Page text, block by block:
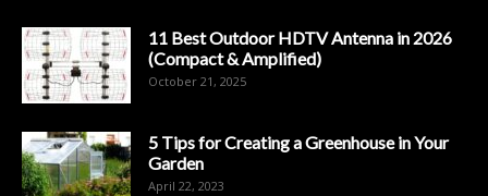
11 Best Outdoor HDTV Antenna in 2026
(Compact & Amplified)
October 21, 2025
5 Tips for Creating a Greenhouse in Your
Garden
April 22, 2023